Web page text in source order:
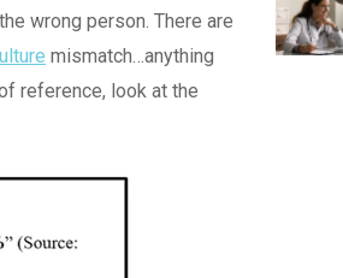
wrong person. There are
mismatch…anything
reference, look at the